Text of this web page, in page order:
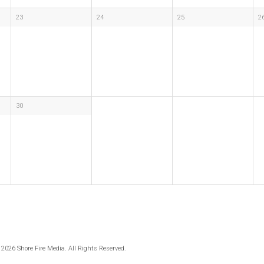
23 24 25
30
Shore Fire Media. All Rights Reserved.